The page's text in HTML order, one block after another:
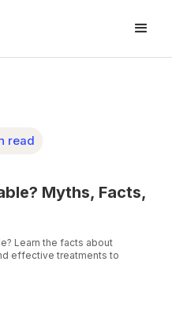
read
Myths, Facts,
Learn the facts about
effective treatments to